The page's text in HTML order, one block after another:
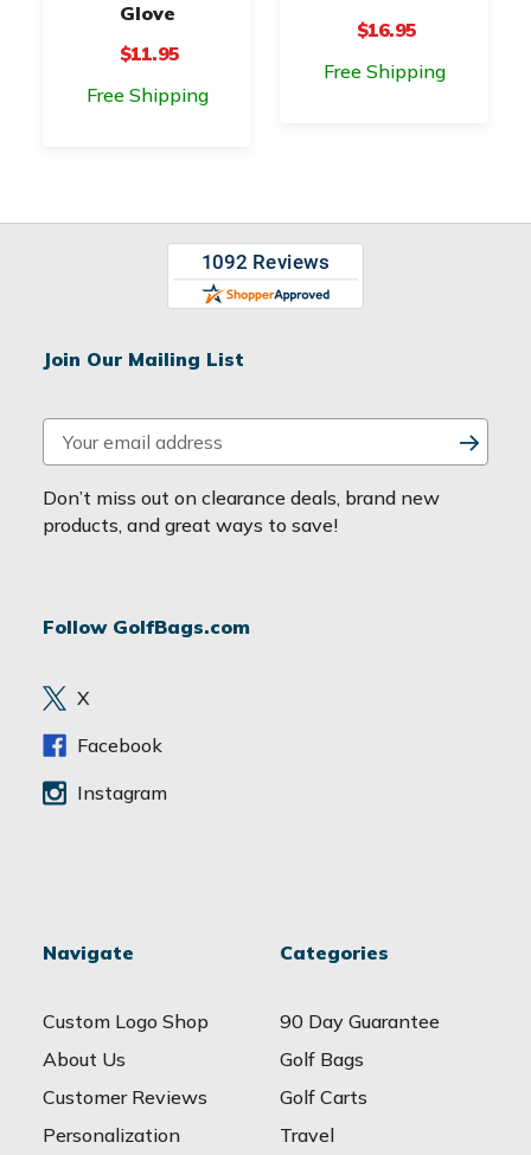
Glove
$11.95
Free Shipping
$16.95
Free Shipping
Join Our Mailing List
m
a
i
d
e
s
Don’t miss out on clearance deals, brand new
products, and great ways to save!
Follow GolfBags.com
X
Facebook
Instagram
Navigate
Custom Logo Shop
About Us
Customer Reviews
Personalization
Categories
90 Day Guarantee
Golf Bags
Golf Carts
Travel